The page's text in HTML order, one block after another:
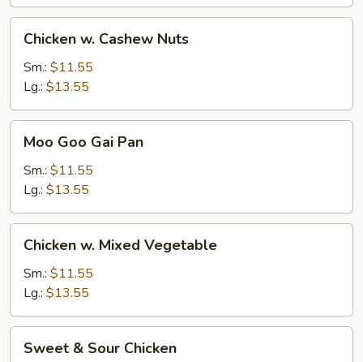
Cashew
Nuts
Chicken w. Cashew Nuts
Sm.: $11.55
Lg.: $13.55
Goo
Gai
Pan
Moo Goo Gai Pan
Sm.: $11.55
Lg.: $13.55
Mixed
Vegetable
Chicken w. Mixed Vegetable
Sm.: $11.55
Lg.: $13.55
Sweet & Sour Chicken